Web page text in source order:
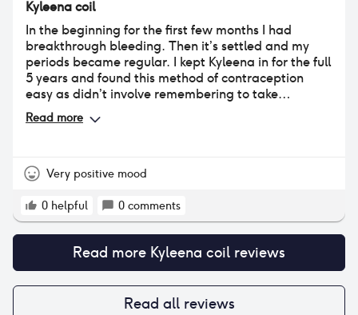
lost a few kilograms following the insertion I also
gained them back so I cannot judge whether it
affected my overall weight. Other than that this
method worked very well for me. While I feel slightly
ambivalent after having dislodged a coil, I really
hope that the Mirena will work just as well for me as
the first Kyleena did.
Kyleena coil
In the beginning for the first few months I had
breakthrough bleeding. Then it’s settled and my
periods became regular. I kept Kyleena in for the full
5 years and found this method of contraception
easy as didn’t involve remembering to take
anything. My periods were between 5-6 days long -
I still had cramps which I managed with heat and
would recommend.
Read more
Very positive mood
0 helpful 0 comments
Read more Kyleena coil reviews
Read all reviews